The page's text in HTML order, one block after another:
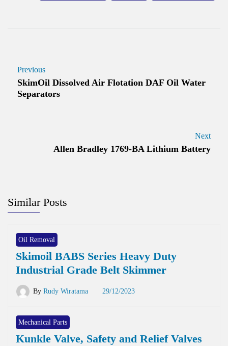
Previous
SkimOil Dissolved Air Flotation DAF Oil Water
Separators
Next
Allen Bradley 1769-BA Lithium Battery
Similar Posts
Oil Removal
Skimoil BABS Series Heavy Duty
Industrial Grade Belt Skimmer
By Rudy Wiratama 29/12/2023
Mechanical Parts
Kunkle Valve, Safety and Relief Valves